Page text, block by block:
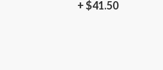
+ $41.50